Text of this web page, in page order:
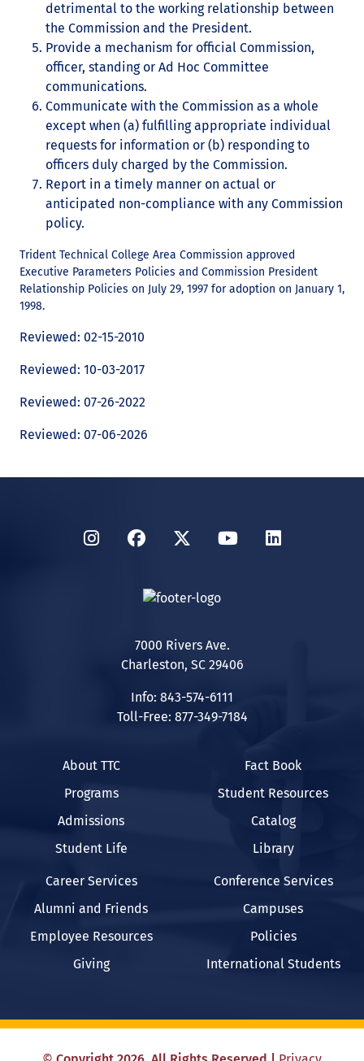
detrimental to the working relationship between
the Commission and the President.
Provide a mechanism for official Commission,
officer, standing or Ad Hoc Committee
communications.
Communicate with the Commission as a whole
except when (a) fulfilling appropriate individual
requests for information or (b) responding to
officers duly charged by the Commission.
Report in a timely manner on actual or
anticipated non-compliance with any Commission
policy.
Trident Technical College Area Commission approved
Executive Parameters Policies and Commission President
Relationship Policies on July 29, 1997 for adoption on January 1,
1998.
Reviewed: 02-15-2010
Reviewed: 10-03-2017
Reviewed: 07-26-2022
Reviewed: 07-06-2026
InstagramFacebook
TwitterYouTubeLinkedIn
7000 Rivers Ave.
Charleston, SC 29406
Info: 843-574-6111
Toll-Free: 877-349-7184
About TTC
Programs
Admissions
Student Life
Fact Book
Student Resources
Catalog
Library
Career Services
Alumni and Friends
Employee Resources
Giving
Conference Services
Campuses
Policies
International Students